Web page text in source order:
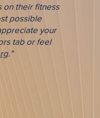
on their fitness
possible
your
tab or feel
."